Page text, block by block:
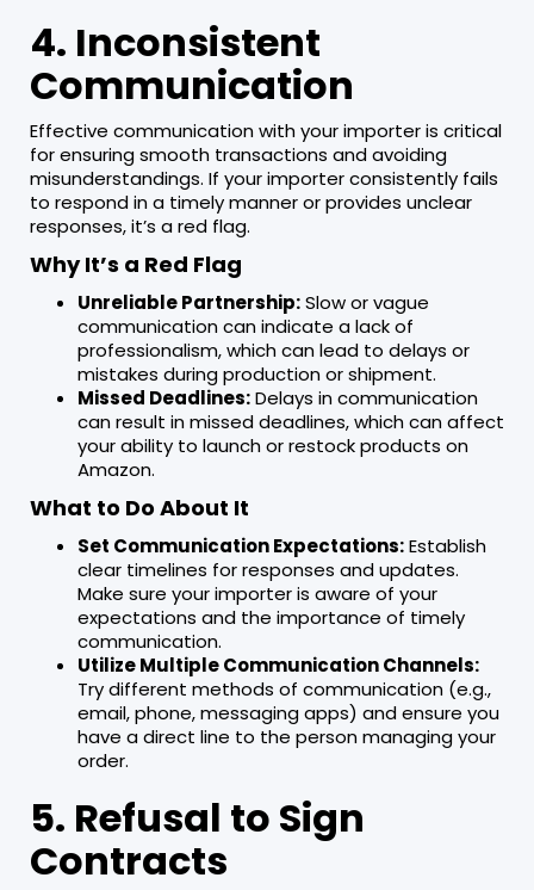
4. Inconsistent
Communication
Effective communication with your importer is critical
for ensuring smooth transactions and avoiding
misunderstandings. If your importer consistently fails
to respond in a timely manner or provides unclear
responses, it’s a red flag.
Why It’s a Red Flag
Unreliable Partnership:Slow or vague
communication can indicate a lack of
professionalism, which can lead to delays or
mistakes during production or shipment.
Missed Deadlines:Delays in communication
can result in missed deadlines, which can affect
your ability to launch or restock products on
Amazon.
What to Do About It
Set Communication Expectations:Establish
clear timelines for responses and updates.
Make sure your importer is aware of your
expectations and the importance of timely
communication.
Utilize Multiple Communication Channels:
Try different methods of communication (e.g.,
email, phone, messaging apps) and ensure you
have a direct line to the person managing your
order.
5. Refusal to Sign
Contracts